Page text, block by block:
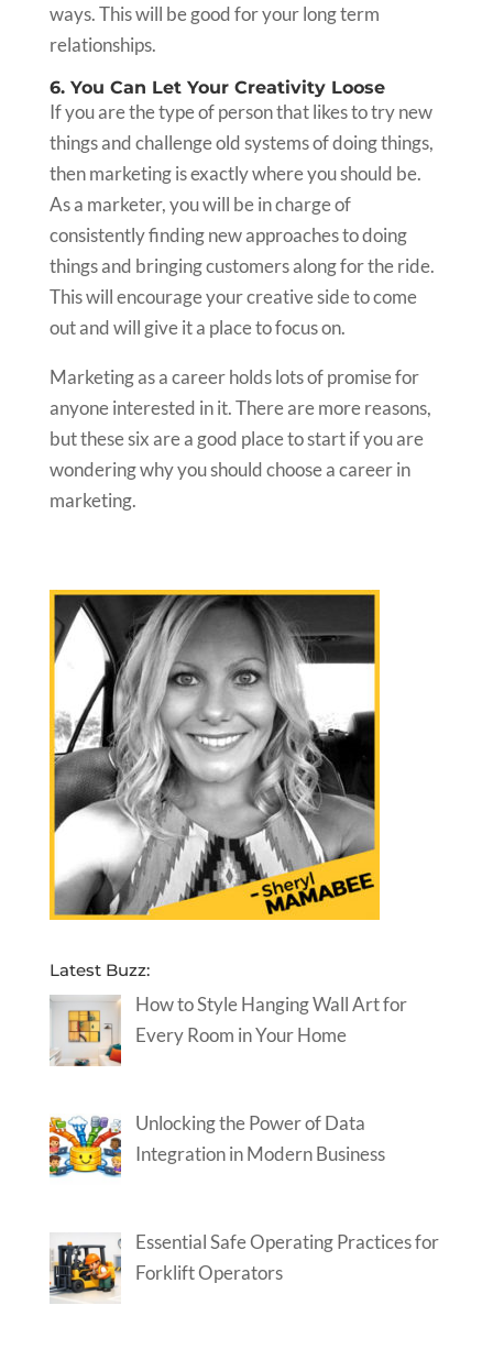
ways. This will be good for your long term
relationships.
6. You Can Let Your Creativity Loose
If you are the type of person that likes to try new
things and challenge old systems of doing things,
then marketing is exactly where you should be.
As a marketer, you will be in charge of
consistently finding new approaches to doing
things and bringing customers along for the ride.
This will encourage your creative side to come
out and will give it a place to focus on.
Marketing as a career holds lots of promise for
anyone interested in it. There are more reasons,
but these six are a good place to start if you are
wondering why you should choose a career in
marketing.
Latest Buzz:
How to Style Hanging Wall Art for
Every Room in Your Home
Unlocking the Power of Data
Integration in Modern Business
Essential Safe Operating Practices for
Forklift Operators